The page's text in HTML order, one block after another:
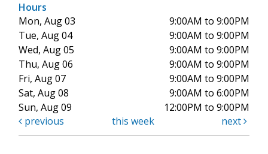
Hours
Mon, Aug 03
9:00AM to 9:00PM
Tue, Aug 04
9:00AM to 9:00PM
Wed, Aug 05
9:00AM to 9:00PM
Thu, Aug 06
9:00AM to 9:00PM
Fri, Aug 07
9:00AM to 9:00PM
Sat, Aug 08
9:00AM to 6:00PM
Sun, Aug 09
12:00PM to 9:00PM
previous
this week next